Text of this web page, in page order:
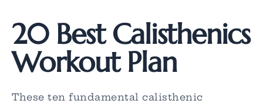
20 Best Calisthenics
Workout Plan
These ten fundamental calisthenic